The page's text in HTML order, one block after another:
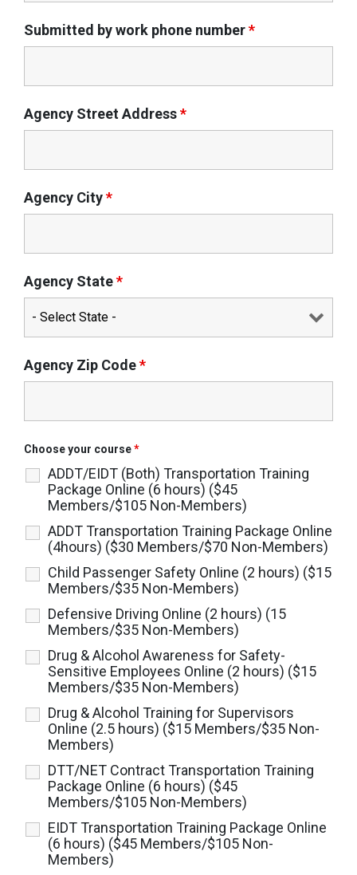
Submitted by work phone number*
Agency Street Address*
Agency City*
Agency State*
Agency Zip Code*
Choose your course*
ADDT/EIDT (Both) Transportation Training
Package Online (6 hours) ($45
Members/$105 Non-Members)
ADDT Transportation Training Package Online
(4hours) ($30 Members/$70 Non-Members)
Child Passenger Safety Online (2 hours) ($15
Members/$35 Non-Members)
Defensive Driving Online (2 hours) (15
Members/$35 Non-Members)
Drug & Alcohol Awareness for Safety-
Sensitive Employees Online (2 hours) ($15
Members/$35 Non-Members)
Drug & Alcohol Training for Supervisors
Online (2.5 hours) ($15 Members/$35 Non-
Members)
DTT/NET Contract Transportation Training
Package Online (6 hours) ($45
Members/$105 Non-Members)
EIDT Transportation Training Package Online
(6 hours) ($45 Members/$105 Non-
Members)